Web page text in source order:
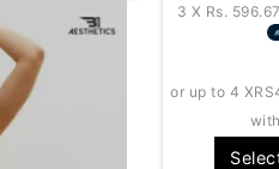
3 X Rs.
or up to 4 X
with